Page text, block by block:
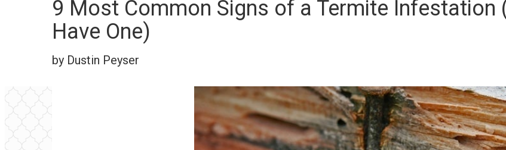
9 Most Common Signs of a Termite Infestation
Have One)
by Dustin Peyser